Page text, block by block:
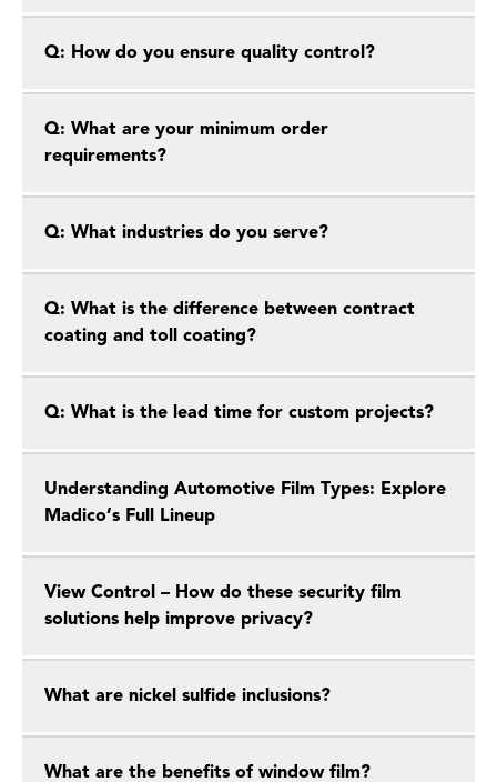
Q: How do you ensure quality control?
Q: What are your minimum order
requirements?
Q: What industries do you serve?
Q: What is the difference between contract
coating and toll coating?
Q: What is the lead time for custom projects?
Understanding Automotive Film Types: Explore
Madico’s Full Lineup
View Control – How do these security film
solutions help improve privacy?
What are nickel sulfide inclusions?
What are the benefits of window film?